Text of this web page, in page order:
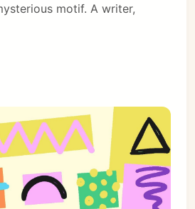
motif. A writer,